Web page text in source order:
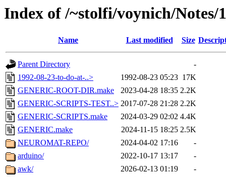
Index of /~stolfi/voynich/
Name Last modified Size
Parent Directory
-
1992-08-23-to-do-at-..>
1992-08-23 05:23 17K
GENERIC-ROOT-DIR.make
2023-04-28 18:35 2.2K
GENERIC-SCRIPTS-TEST..> 2017-07-28 21:28 2.2K
GENERIC-SCRIPTS.make
2024-03-29 02:02 4.4K
GENERIC.make
2024-11-15 18:25 2.5K
NEUROMAT-REPO/
2024-04-02 17:16
-
arduino/
2022-10-17 13:17
-
awk/
2026-02-13 01:19
-